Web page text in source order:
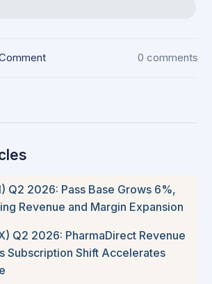
0 comments
Q2 2026: Pass Base Grows 6%,
Revenue and Margin Expansion
Q2 2026: PharmaDirect Revenue
Subscription Shift Accelerates